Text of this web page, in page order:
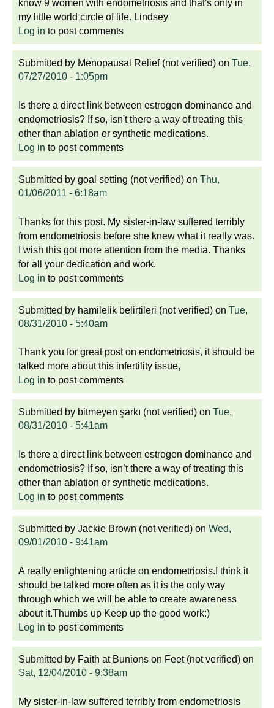
know 9 women with endometriosis and that's only in
my little world circle of life. Lindsey
Log in to post comments
Submitted by Menopausal Relief (not verified) on Tue,
07/27/2010 - 1:05pm
Is there a direct link between estrogen dominance and
endometriosis? If so, isn't there a way of treating this
other than ablation or synthetic medications.
Log in to post comments
Submitted by goal setting (not verified) on Thu,
01/06/2011 - 6:18am
Thanks for this post. My sister-in-law suffered terribly
from endometriosis before she knew what it really was.
I wish this got more attention from the media. Thanks
for all your dedication and work.
Log in to post comments
Submitted by hamilelik belirtileri (not verified) on Tue,
08/31/2010 - 5:40am
Thank you for great post on endometriosis, it should be
talked more about this infertility issue,
Log in to post comments
Submitted by bitmeyen şarkı (not verified) on Tue,
08/31/2010 - 5:41am
Is there a direct link between estrogen dominance and
endometriosis? If so, isn’t there a way of treating this
other than ablation or synthetic medications.
Log in to post comments
Submitted by Jackie Brown (not verified) on Wed,
09/01/2010 - 9:41am
A really enlightening article on endometriosis.I think it
should be talked more often as it is the only way
through which we will be able to create awareness
about it.Thumbs up Keep up the good work:)
Log in to post comments
Submitted by Faith at Bunions on Feet (not verified) on
Sat, 12/04/2010 - 9:38am
My sister-in-law suffered terribly from endometriosis